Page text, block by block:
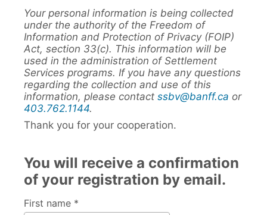
Your personal information is being collected
under the authority of the Freedom of
Information and Protection of Privacy (FOIP)
Act, section 33(c). This information will be
used in the administration of Settlement
Services programs. If you have any questions
regarding the collection and use of this
information, please contact ssbv@banff.ca or
403.762.1144.
Thank you for your cooperation.
You will receive a confirmation
of your registration by email.
First name *